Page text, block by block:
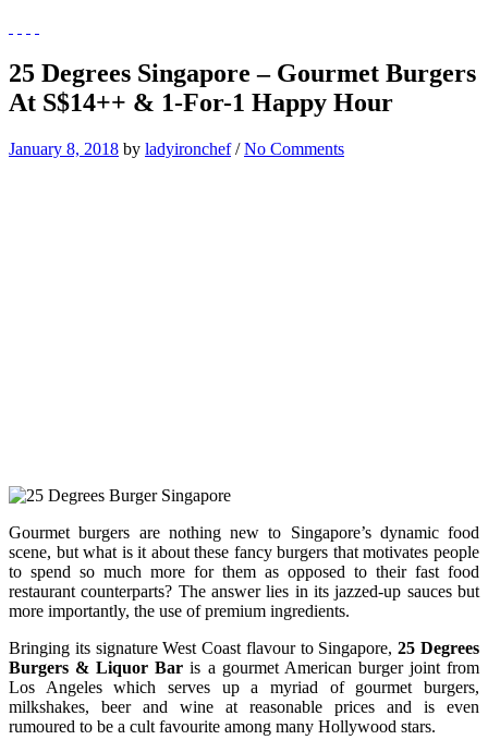
25 Degrees Singapore – Gourmet Burgers
At S$14++ & 1-For-1 Happy Hour
January 8, 2018 by ladyironchef/No Comments
Gourmet burgers are nothing new to Singapore’s dynamic food
scene, but what is it about these fancy burgers that motivates people
to spend so much more for them as opposed to their fast food
restaurant counterparts? The answer lies in its jazzed-up sauces but
more importantly, the use of premium ingredients.
Bringing its signature West Coast flavour to Singapore,25 Degrees
Burgers & Liquor Bar is a gourmet American burger joint from
Los Angeles which serves up a myriad of gourmet burgers,
milkshakes, beer and wine at reasonable prices and is even
rumoured to be a cult favourite among many Hollywood stars.